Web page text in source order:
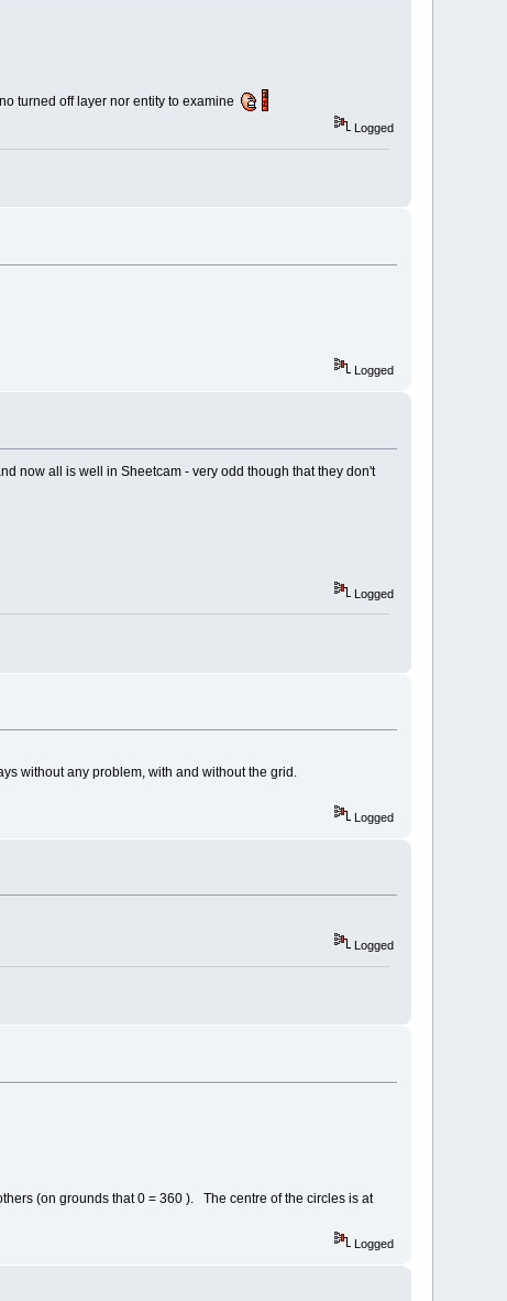
turned off layer nor entity to examine
Logged
Logged
now all is well in Sheetcam - very odd though that they don't
Logged
without any problem, with and without the grid.
Logged
Logged
(on grounds that 0 = 360 ). The centre of the circles is at
Logged